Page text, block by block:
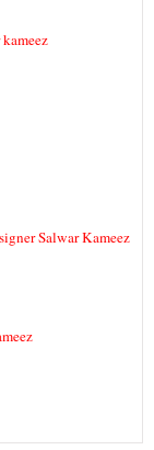
Salwar Kameez